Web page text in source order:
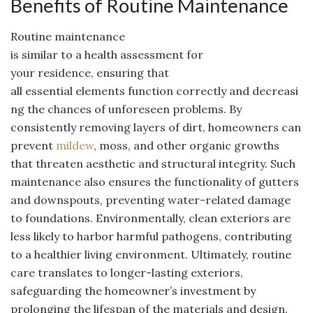
Benefits of Routine Maintenance
Routine maintenance
is similar to a health assessment for
your residence, ensuring that
all essential elements function correctly and decreasi
ng the chances of unforeseen problems. By
consistently removing layers of dirt, homeowners can
prevent mildew, moss, and other organic growths
that threaten aesthetic and structural integrity. Such
maintenance also ensures the functionality of gutters
and downspouts, preventing water-related damage
to foundations. Environmentally, clean exteriors are
less likely to harbor harmful pathogens, contributing
to a healthier living environment. Ultimately, routine
care translates to longer-lasting exteriors,
safeguarding the homeowner’s investment by
prolonging the lifespan of the materials and design.